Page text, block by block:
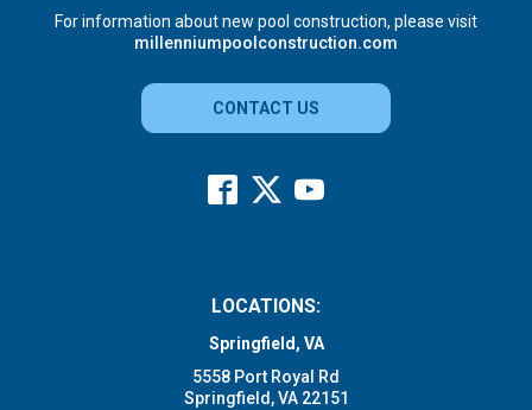
For information about new pool construction, please visit
millenniumpoolconstruction.com
CONTACT US
LOCATIONS:
Springfield, VA
5558 Port Royal Rd
Springfield, VA 22151